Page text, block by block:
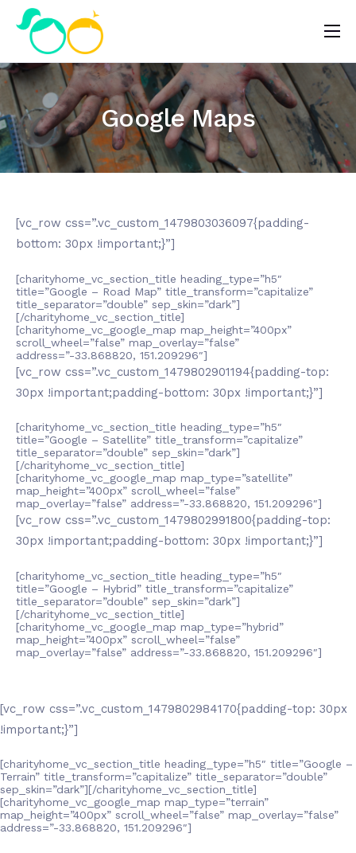
Nosotros
Impacto
Noticias
¿Quieres ayudar?
Google Maps
[vc_row css=”.vc_custom_1479803036097{padding-
bottom: 30px !important;}”]
[charityhome_vc_section_title heading_type=”h5″
title=”Google – Road Map” title_transform=”capitalize”
title_separator=”double” sep_skin=”dark”]
[/charityhome_vc_section_title]
[charityhome_vc_google_map map_height=”400px”
scroll_wheel=”false” map_overlay=”false”
address=”-33.868820, 151.209296″]
[vc_row css=”.vc_custom_1479802901194{padding-top:
30px !important;padding-bottom: 30px !important;}”]
[charityhome_vc_section_title heading_type=”h5″
title=”Google – Satellite” title_transform=”capitalize”
title_separator=”double” sep_skin=”dark”]
[/charityhome_vc_section_title]
[charityhome_vc_google_map map_type=”satellite”
map_height=”400px” scroll_wheel=”false”
map_overlay=”false” address=”-33.868820, 151.209296″]
[vc_row css=”.vc_custom_1479802991800{padding-top:
30px !important;padding-bottom: 30px !important;}”]
[charityhome_vc_section_title heading_type=”h5″
title=”Google – Hybrid” title_transform=”capitalize”
title_separator=”double” sep_skin=”dark”]
[/charityhome_vc_section_title]
[charityhome_vc_google_map map_type=”hybrid”
map_height=”400px” scroll_wheel=”false”
map_overlay=”false” address=”-33.868820, 151.209296″]
[vc_row css=”.vc_custom_1479802984170{padding-top: 30px
!important;}”]
[charityhome_vc_section_title heading_type=”h5″ title=”Google –
Terrain” title_transform=”capitalize” title_separator=”double”
sep_skin=”dark”][/charityhome_vc_section_title]
[charityhome_vc_google_map map_type=”terrain”
map_height=”400px” scroll_wheel=”false” map_overlay=”false”
address=”-33.868820, 151.209296″]